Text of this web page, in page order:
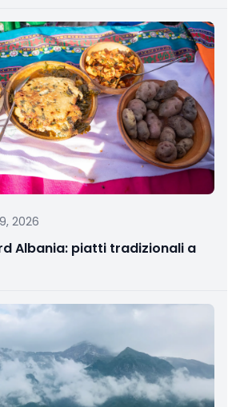
2026
Albania: piatti tradizionali a